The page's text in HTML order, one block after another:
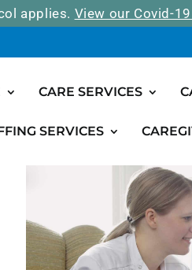
applies. View our Covid-
CARE SERVICES
SERVICES